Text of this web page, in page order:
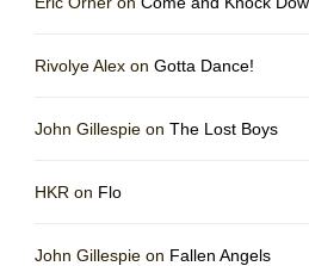
Rivolye Alex on Gotta Dance!
John Gillespie on The Lost Boys
HKR on Flo
John Gillespie on Fallen Angels